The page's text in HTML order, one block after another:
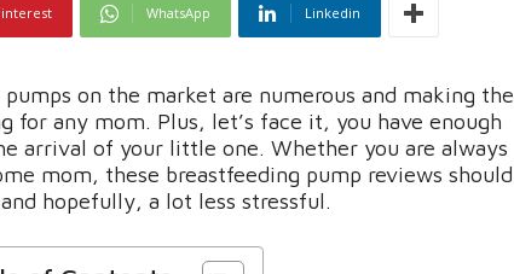
WhatsApp Linkedin
on the market are numerous and making the
for any mom. Plus, let’s face it, you have enough
arrival of your little one. Whether you are always
mom, these breastfeeding pump reviews should
hopefully, a lot less stressful.